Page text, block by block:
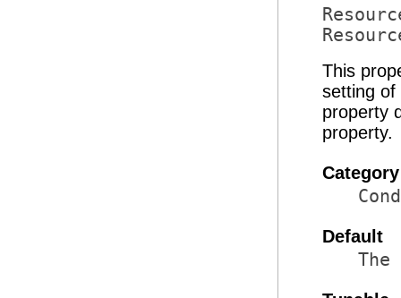
This
setting of
property
property.
Category
Default